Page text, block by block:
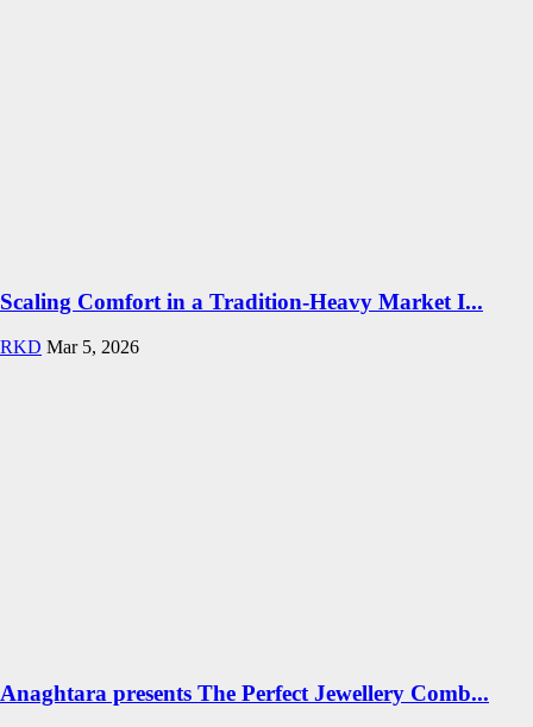
Scaling Comfort in a Tradition-Heavy Market I...
RKD Mar 5, 2026
Anaghtara presents The Perfect Jewellery Comb...